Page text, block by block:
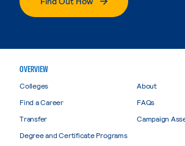
OVERVIEW
Colleges
Find a Career
Transfer
Degree and Certificate Programs
About
FAQs
Campaign